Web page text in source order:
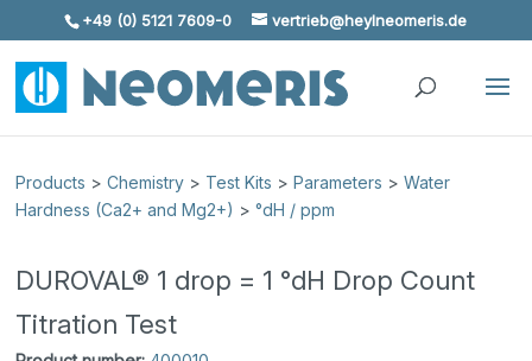
Skip To Content
+49 (0) 5121 7609-0 vertrieb@heylneomeris.de
Products >Chemistry > Test Kits >Parameters >Water
Hardness (Ca2+ and Mg2+) >°dH / ppm
DUROVAL® 1 drop = 1 °dH Drop Count
Titration Test